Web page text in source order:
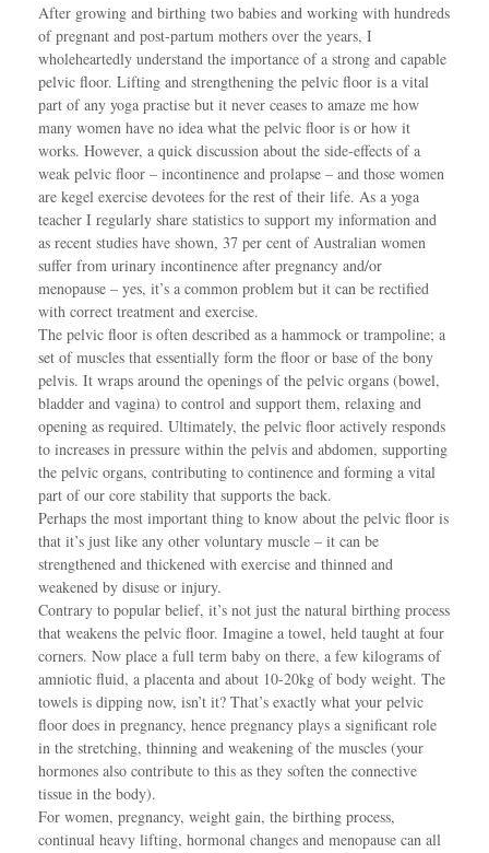
After growing and birthing two babies and working with hundreds
of pregnant and post-partum mothers over the years, I
wholeheartedly understand the importance of a strong and capable
pelvic floor. Lifting and strengthening the pelvic floor is a vital
part of any yoga practise but it never ceases to amaze me how
many women have no idea what the pelvic floor is or how it
works. However, a quick discussion about the side-effects of a
weak pelvic floor – incontinence and prolapse – and those women
are kegel exercise devotees for the rest of their life. As a yoga
teacher I regularly share statistics to support my information and
as recent studies have shown, 37 per cent of Australian women
suffer from urinary incontinence after pregnancy and/or
menopause – yes, it’s a common problem but it can be rectified
with correct treatment and exercise.
The pelvic floor is often described as a hammock or trampoline; a
set of muscles that essentially form the floor or base of the bony
pelvis. It wraps around the openings of the pelvic organs (bowel,
bladder and vagina) to control and support them, relaxing and
opening as required. Ultimately, the pelvic floor actively responds
to increases in pressure within the pelvis and abdomen, supporting
the pelvic organs, contributing to continence and forming a vital
part of our core stability that supports the back.
Perhaps the most important thing to know about the pelvic floor is
that it’s just like any other voluntary muscle – it can be
strengthened and thickened with exercise and thinned and
weakened by disuse or injury.
Contrary to popular belief, it’s not just the natural birthing process
that weakens the pelvic floor. Imagine a towel, held taught at four
corners. Now place a full term baby on there, a few kilograms of
amniotic fluid, a placenta and about 10-20kg of body weight. The
towels is dipping now, isn’t it? That’s exactly what your pelvic
floor does in pregnancy, hence pregnancy plays a significant role
in the stretching, thinning and weakening of the muscles (your
hormones also contribute to this as they soften the connective
tissue in the body).
For women, pregnancy, weight gain, the birthing process,
continual heavy lifting, hormonal changes and menopause can all